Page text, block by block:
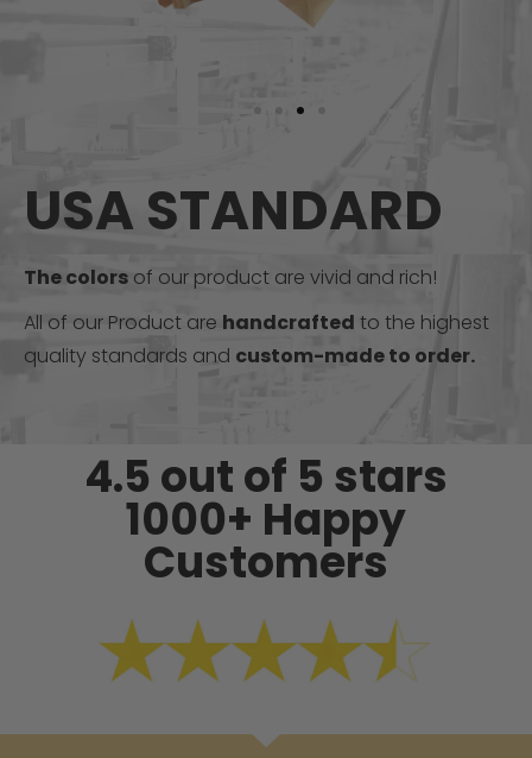
USA STANDARD
The colors of our product are vivid and rich!
All of our Product are handcrafted to the highest
quality standards and custom-made to order.
4.5 out of 5 stars
1000+ Happy
Customers